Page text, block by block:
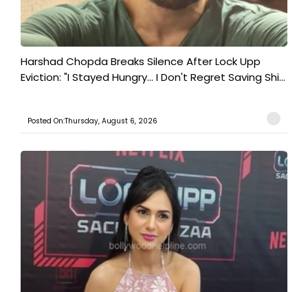
Harshad Chopda Breaks Silence After Lock Upp
Eviction: "I Stayed Hungry... I Don't Regret Saving Shi...
Posted On:Thursday, August 6, 2026